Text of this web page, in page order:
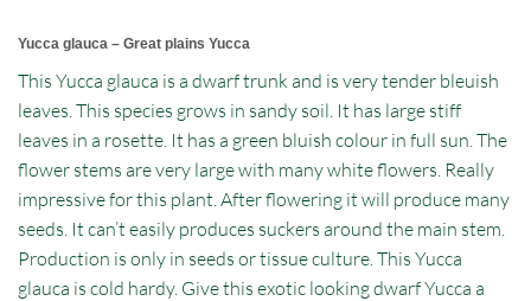
Yucca glauca – Great plains Yucca
This Yucca glauca is a dwarf trunk and is very tender bleuish
leaves. This species grows in sandy soil. It has large stiff
leaves in a rosette. It has a green bluish colour in full sun. The
flower stems are very large with many white flowers. Really
impressive for this plant. After flowering it will produce many
seeds. It can’t easily produces suckers around the main stem.
Production is only in seeds or tissue culture. This Yucca
glauca is cold hardy. Give this exotic looking dwarf Yucca a